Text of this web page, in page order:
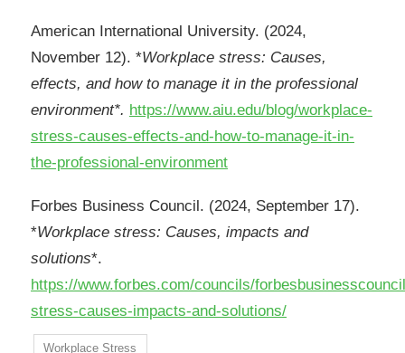
American International University. (2024,
November 12). *Workplace stress: Causes,
effects, and how to manage it in the professional
environment*. https://www.aiu.edu/blog/workplace-
stress-causes-effects-and-how-to-manage-it-in-
the-professional-environment
Forbes Business Council. (2024, September 17).
*Workplace stress: Causes, impacts and
solutions*.
https://www.forbes.com/councils/
stress-causes-impacts-and-solutions/
Workplace Stress